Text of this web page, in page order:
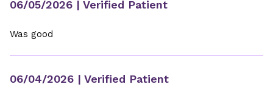
06/05/2026 | Verified Patient
Was good
06/04/2026 | Verified Patient